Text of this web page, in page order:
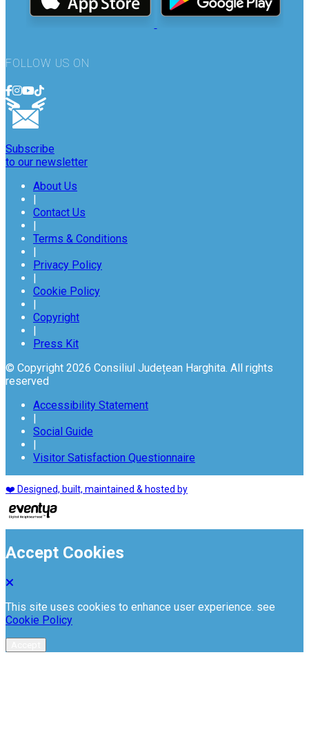
FOLLOW US ON
Subscribe
to our newsletter
About Us
|
Contact Us
|
Terms & Conditions
|
Privacy Policy
|
Cookie Policy
|
Copyright
|
Press Kit
© Copyright 2026 Consiliul Județean Harghita. All rights
reserved
Accessibility Statement
|
Social Guide
|
Visitor Satisfaction Questionnaire
❤️ Designed, built, maintained & hosted by
Accept Cookies
This site uses cookies to enhance user experience. see
Cookie Policy